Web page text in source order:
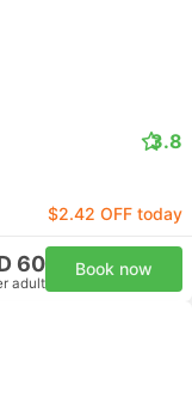
3.8
$2.42 OFF today
60
adult
Book now